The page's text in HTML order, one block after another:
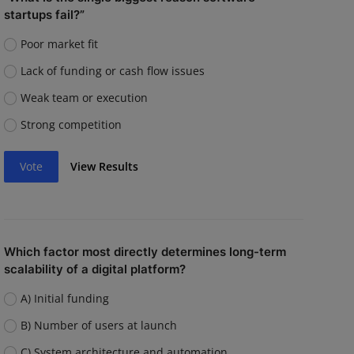
startups fail?”
Poor market fit
Lack of funding or cash flow issues
Weak team or execution
Strong competition
Vote View Results
Which factor most directly determines long-term
scalability of a digital platform?
A) Initial funding
B) Number of users at launch